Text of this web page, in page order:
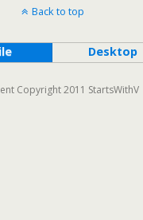
Back to top
Desktop
Copyright 2011 StartsWithV